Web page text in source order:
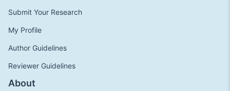
Submit Your Research
My Profile
Author Guidelines
Reviewer Guidelines
About